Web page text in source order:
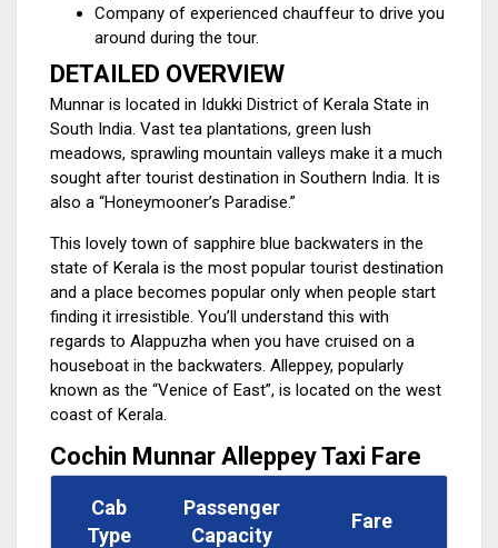
Company of experienced chauffeur to drive you
around during the tour.
DETAILED OVERVIEW
Munnar is located in Idukki District of Kerala State in
South India. Vast tea plantations, green lush
meadows, sprawling mountain valleys make it a much
sought after tourist destination in Southern India. It is
also a “Honeymooner’s Paradise.”
This lovely town of sapphire blue backwaters in the
state of Kerala is the most popular tourist destination
and a place becomes popular only when people start
finding it irresistible. You’ll understand this with
regards to Alappuzha when you have cruised on a
houseboat in the backwaters. Alleppey, popularly
known as the “Venice of East”, is located on the west
coast of Kerala.
Cochin Munnar Alleppey Taxi Fare
Cab
Type
Passenger
Capacity
Fare